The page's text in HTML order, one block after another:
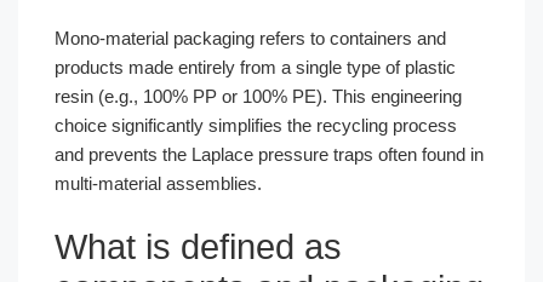
Mono-material packaging refers to containers and
products made entirely from a single type of plastic
resin (e.g., 100% PP or 100% PE). This engineering
choice significantly simplifies the recycling process
and prevents the Laplace pressure traps often found in
multi-material assemblies.
What is defined as